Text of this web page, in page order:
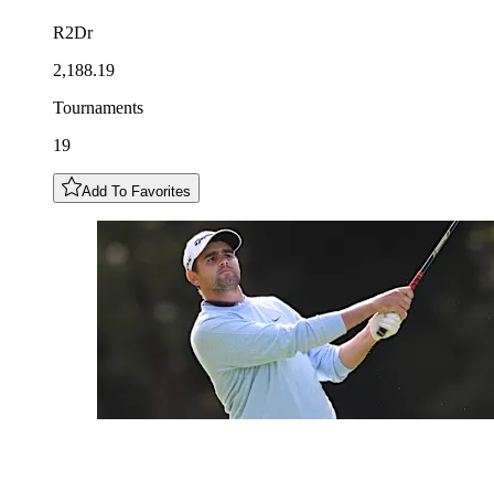
R2Dr
2,188.19
Tournaments
19
Add To Favorites